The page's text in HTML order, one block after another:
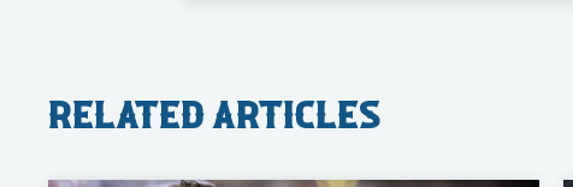
Related Articles